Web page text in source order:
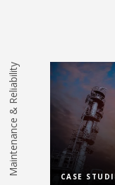
Maintenance & Reliability CASE